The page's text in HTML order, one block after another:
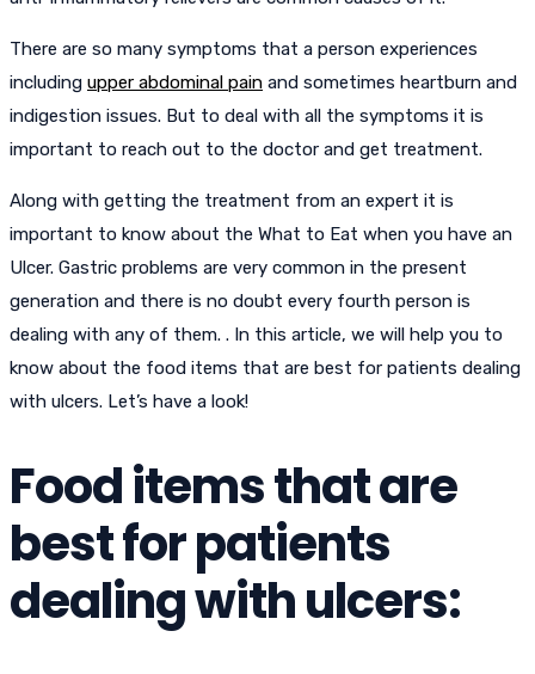
There are so many symptoms that a person experiences
including upper abdominal pain and sometimes heartburn and
indigestion issues. But to deal with all the symptoms it is
important to reach out to the doctor and get treatment.
Along with getting the treatment from an expert it is
important to know about the What to Eat when you have an
Ulcer. Gastric problems are very common in the present
generation and there is no doubt every fourth person is
dealing with any of them. . In this article, we will help you to
know about the food items that are best for patients dealing
with ulcers. Let’s have a look!
Food items that are
best for patients
dealing with ulcers: